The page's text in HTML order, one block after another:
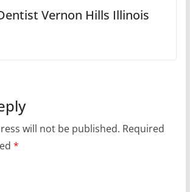
Vernon Hills Illinois
will not be published. Required
*